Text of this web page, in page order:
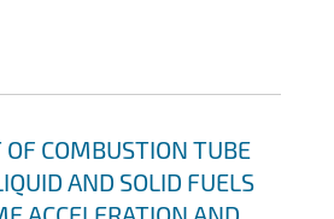
COMBUSTION TUBE
AND SOLID FUELS